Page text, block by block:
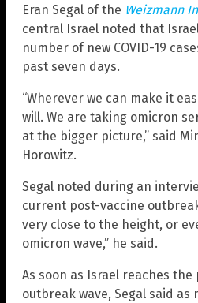
Eran Segal of the Weizmann
central Israel noted that
number of new COVID-19
past seven days.
“Wherever we can make it
will. We are taking omicron
at the bigger picture,” said
Horowitz.
Segal noted during an
current post-vaccine
very close to the height, or
omicron wave,” he said.
As soon as Israel reaches
outbreak wave, Segal said as